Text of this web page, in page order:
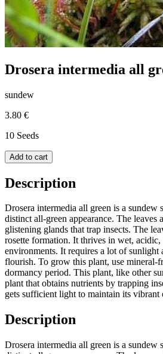
Drosera intermedia all
sundew
3.80 €
10 Seeds
Add to cart
Description
Drosera intermedia all green is a sundew
distinct all-green appearance. The leaves
glistening glands that trap insects. The
rosette formation. It thrives in wet,
environments. It requires a lot of sunlight
flourish. To grow this plant, use mineral-
dormancy period. This plant, like other
plant that obtains nutrients by trapping
gets sufficient light to maintain its vibrant
Description
Drosera intermedia all green is a sundew